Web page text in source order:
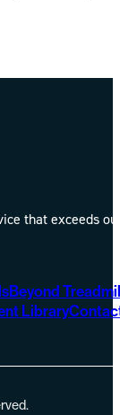
that exceeds
Beyond
Library